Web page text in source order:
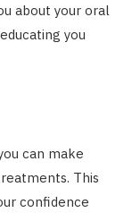
about your oral
you
can make
This
confidence